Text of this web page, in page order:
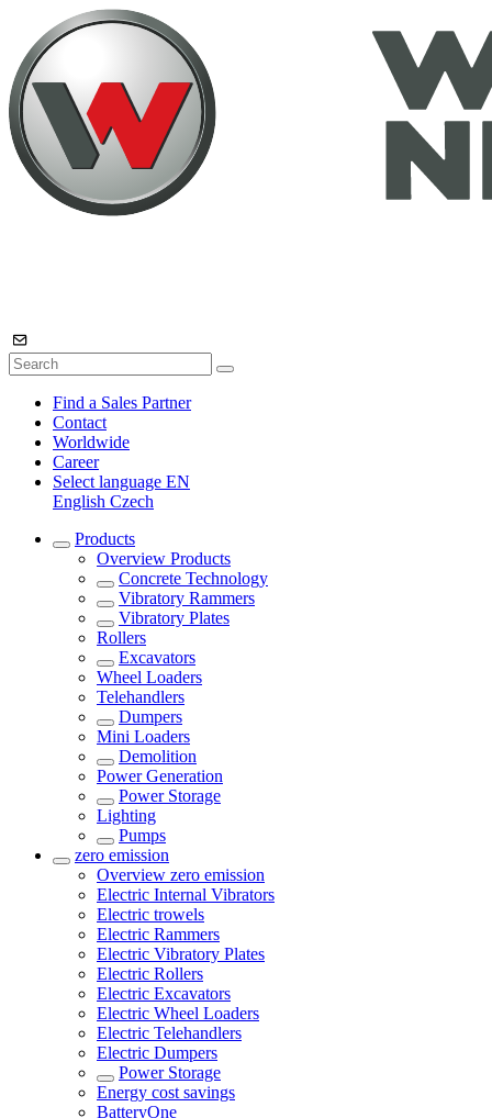
Find a Sales Partner
Contact
Worldwide
Career
Select language EN
English Czech
Products
Overview Products
Concrete Technology
Vibratory Rammers
Vibratory Plates
Rollers
Excavators
Wheel Loaders
Telehandlers
Dumpers
Mini Loaders
Demolition
Power Generation
Power Storage
Lighting
Pumps
zero emission
Overview zero emission
Electric Internal Vibrators
Electric trowels
Electric Rammers
Electric Vibratory Plates
Electric Rollers
Electric Excavators
Electric Wheel Loaders
Electric Telehandlers
Electric Dumpers
Power Storage
Energy cost savings
BatteryOne